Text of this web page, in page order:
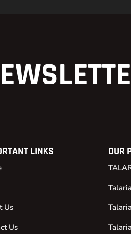
LINKS
Us
Us
OUR